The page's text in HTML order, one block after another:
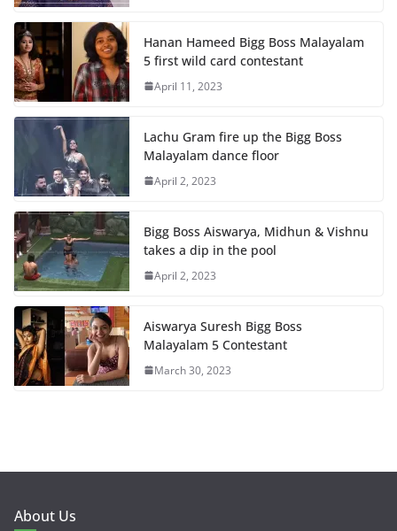
Hanan Hameed Bigg Boss Malayalam
5 first wild card contestant
April 11, 2023
Lachu Gram fire up the Bigg Boss
Malayalam dance floor
April 2, 2023
Bigg Boss Aiswarya, Midhun & Vishnu
takes a dip in the pool
April 2, 2023
Aiswarya Suresh Bigg Boss
Malayalam 5 Contestant
March 30, 2023
About Us